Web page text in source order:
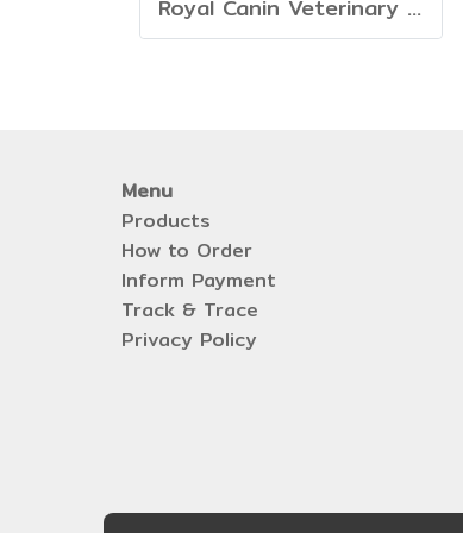
Royal Canin Veterinary Dog - Mature Consult Large Dog
Menu
Products
How to Order
Inform Payment
Track & Trace
Privacy Policy